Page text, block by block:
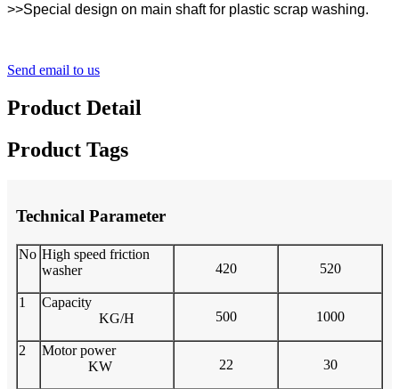
>>Special design on main shaft for plastic scrap washing.
Send email to us
Product Detail
Product Tags
Technical Parameter
No High speed friction
washer
420 520
1
Capacity
KG/H
500 1000
2
Motor power
KW
22 30